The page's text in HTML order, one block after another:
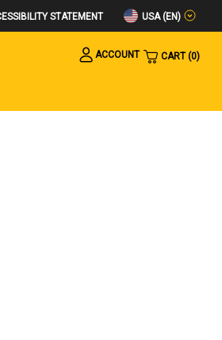
STATEMENT USA (EN)
ACCOUNT
CART 0